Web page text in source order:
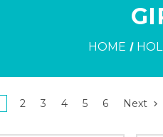
HOME
2 3 4 5 6 Next